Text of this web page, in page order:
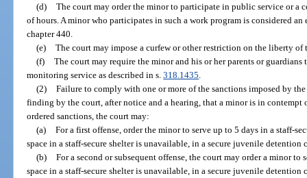
(d) The court may order the minor to participate in public service or a
of hours. A minor who participates in such a work program is considered
chapter 440.
(e) The court may impose a curfew or other restriction on the liberty
(f) The court may require the minor and his or her parents or
monitoring service as described in s.318.1435
(2) Failure to comply with one or more of the sanctions imposed by
finding by the court, after notice and a hearing, that a minor is in
ordered sanctions, the court may:
(a) For a first offense, order the minor to serve up to 5 days in a staff-
space in a staff-secure shelter is unavailable, in a secure juvenile detention
(b) For a second or subsequent offense, the court may order a minor to
space in a staff-secure shelter is unavailable, in a secure juvenile detention